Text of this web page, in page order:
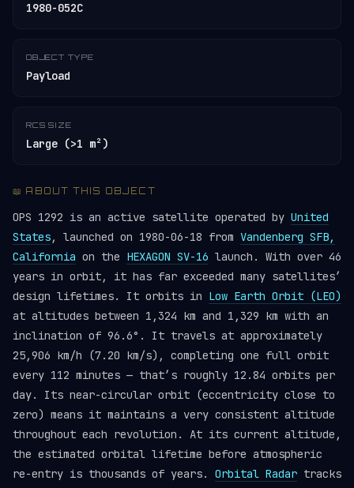
1980-052C
OBJECT TYPE
Payload
RCS SIZE
Large (>1 m²)
📖 ABOUT THIS OBJECT
OPS 1292 is an active satellite operated by United
States, launched on 1980-06-18 from Vandenberg SFB,
California on the HEXAGON SV-16 launch. With over 46
years in orbit, it has far exceeded many satellites’
design lifetimes. It orbits in Low Earth Orbit (LEO)
at altitudes between 1,324 km and 1,329 km with an
inclination of 96.6°. It travels at approximately
25,906 km/h (7.20 km/s), completing one full orbit
every 112 minutes — that’s roughly 12.84 orbits per
day. Its near-circular orbit (eccentricity close to
zero) means it maintains a very consistent altitude
throughout each revolution. At its current altitude,
the estimated orbital lifetime before atmospheric
re-entry is thousands of years. Orbital Radar tracks